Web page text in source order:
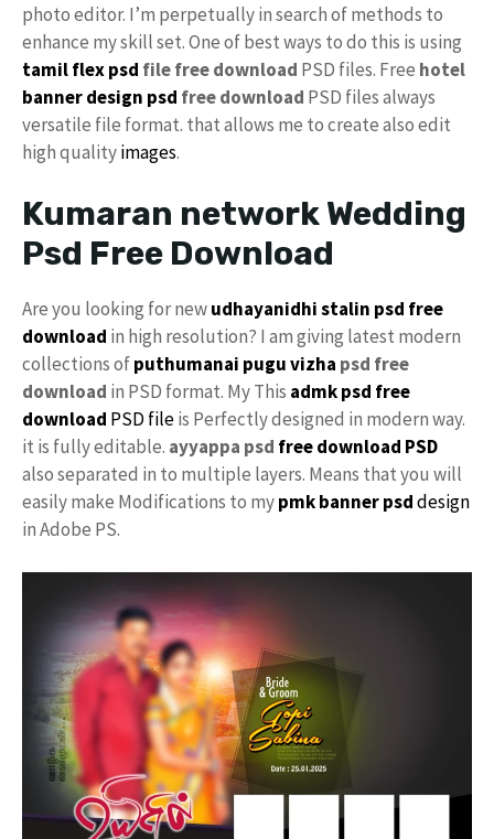
photo editor. I’m perpetually in search of methods to
enhance my skill set. One of best ways to do this is using
tamilflex psd file free download PSD files. Free hotel
banner design psd free download PSD files always
versatile file format. that allows me to create also edit
high qualityimages.
Kumaran network Wedding
Psd Free Download
Are you looking for newudhayanidhi stalin psd free
download in high resolution? I am giving latest modern
collections ofputhumanai pugu vizha psd free
download in PSD format. My This admk psd free
download PSD fileis Perfectly designed in modern way.
it is fully editable. ayyappa psd free download PSD
also separated in to multiple layers. Means that you will
easily make Modifications to mypmkbanner psddesign
in Adobe PS.